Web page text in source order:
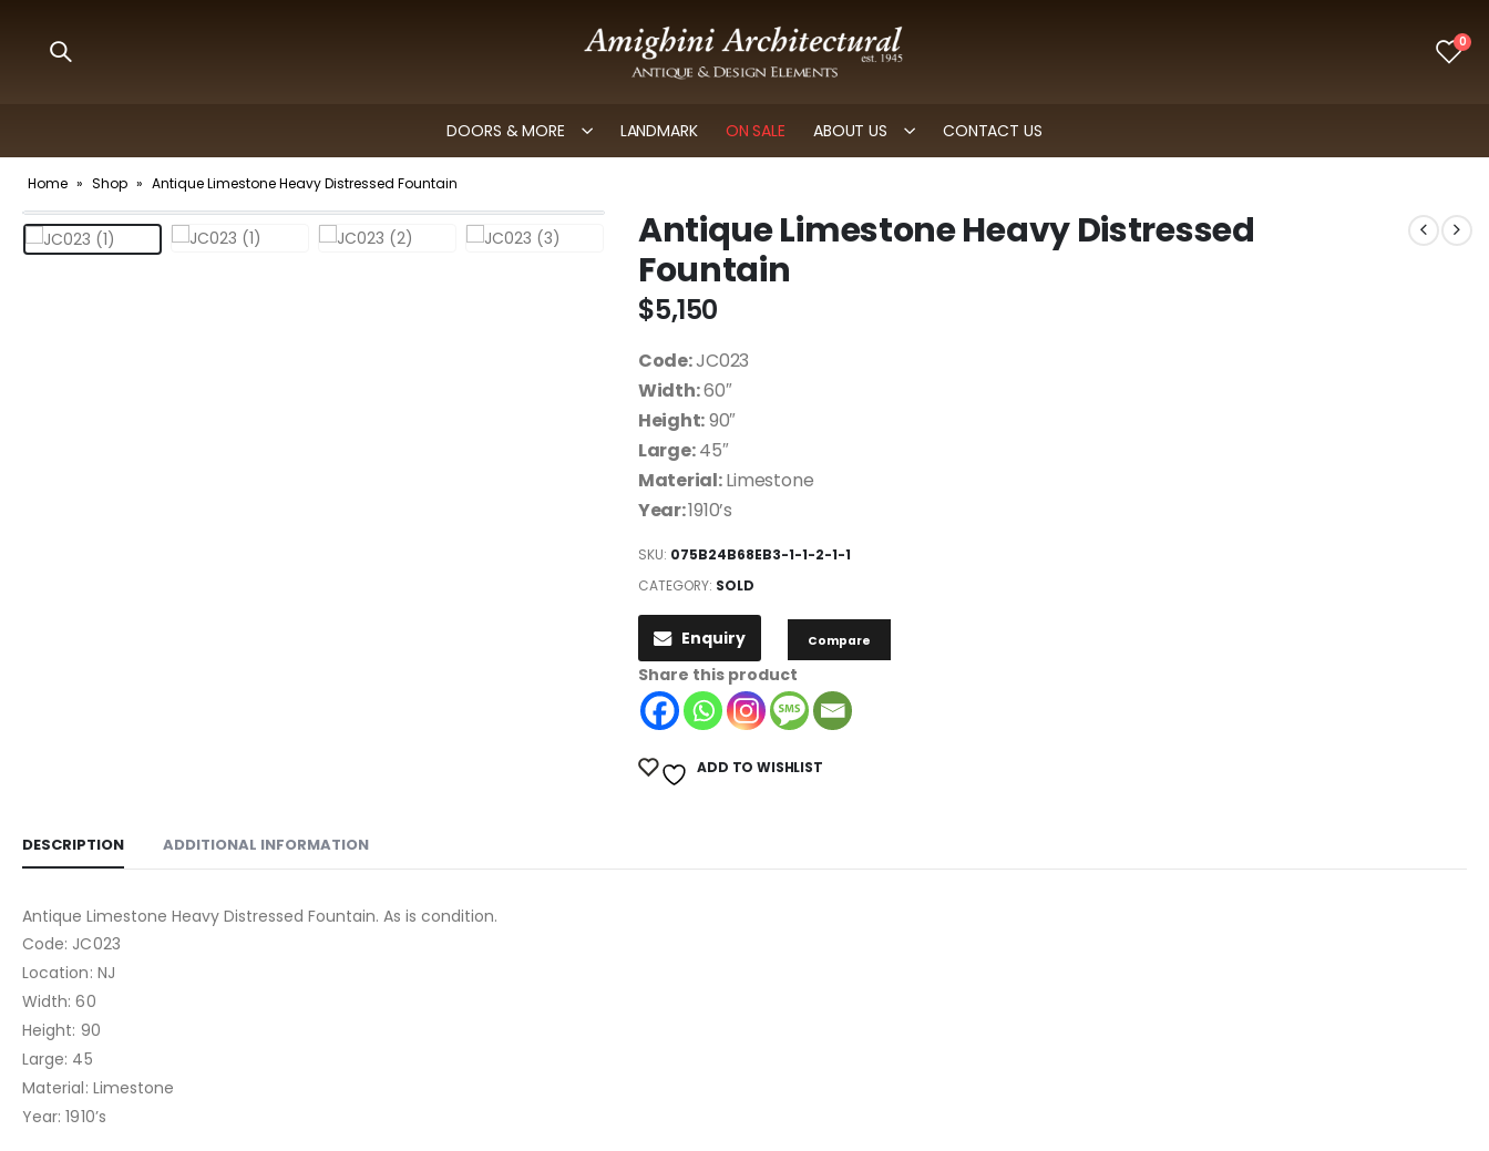
0
DOORS & MORE LANDMARK ON SALE ABOUT US CONTACT US
Home » Shop » Antique Limestone Heavy Distressed Fountain
Antique Limestone Heavy Distressed
Fountain
$5,150
Code:JC023
Width:60″
Height:90″
Large:45″
Material:Limestone
Year:1910’s
SKU: 075B24B68EB3-1-1-2-1-1
CATEGORY: SOLD
Enquiry Compare
Share this product
ADD TO WISHLIST
DESCRIPTION ADDITIONAL INFORMATION
Antique Limestone Heavy Distressed Fountain. As is condition.
Code: JC023
Location: NJ
Width: 60
Height: 90
Large: 45
Material: Limestone
Year: 1910’s